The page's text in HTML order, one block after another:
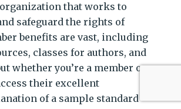
that works to
safeguard the rights of
benefits are vast, including
classes for authors, and
whether you’re a member or
their excellent
of a sample standard